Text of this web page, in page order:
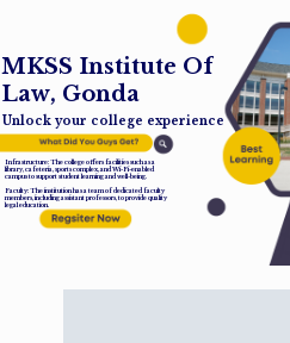
MKSS Institute Of
Law, Gonda
Unlock your college experience
Infrastructure: The college offers facilities such as a
library, cafeteria, sports complex, and Wi-Fi-enabled
campus to support student learning and well-being.
Faculty: The institution has a team of dedicated faculty
members, including assistant professors, to provide quality
legal education.